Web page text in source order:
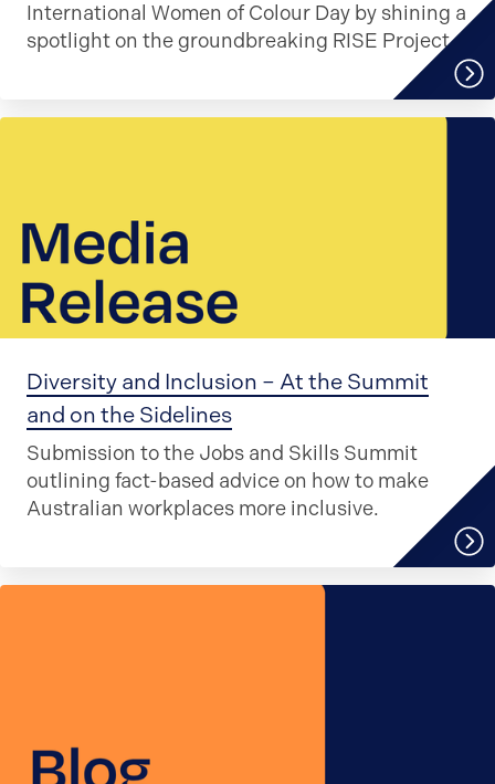
International Women of Colour Day by shining a
spotlight on the groundbreaking RISE Project.
Diversity and Inclusion – At the Summit
and on the Sidelines
Submission to the Jobs and Skills Summit
outlining fact-based advice on how to make
Australian workplaces more inclusive.